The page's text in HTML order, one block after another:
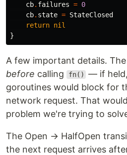
cb. failures = 0
cb. state = StateClosed
return nil
}
A few important details.
before calling fn()
— if
goroutines would block for
network request. That
problem we're trying to
The Open → HalfOpen
the next request arrives